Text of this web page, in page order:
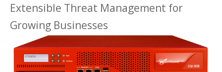
Extensible Threat Management for
Growing Businesses